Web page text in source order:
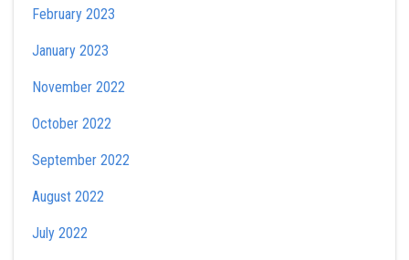
February 2023
January 2023
November 2022
October 2022
September 2022
August 2022
July 2022